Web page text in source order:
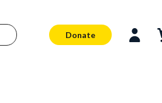
Donate